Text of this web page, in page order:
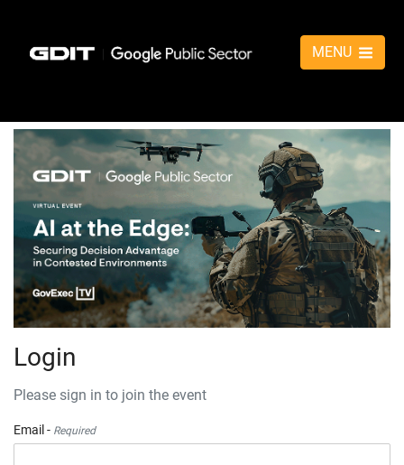
MENU
Login
Please sign in to join the event
Email - Required